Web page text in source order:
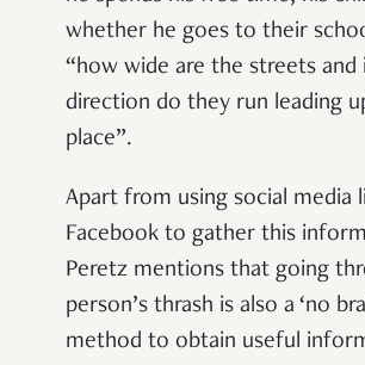
whether he goes to their
“how wide are the streets and
direction do they run leading
place”.
Apart from using social media
Facebook to gather this
Peretz mentions that going
person’s thrash is also a ‘no
method to obtain useful